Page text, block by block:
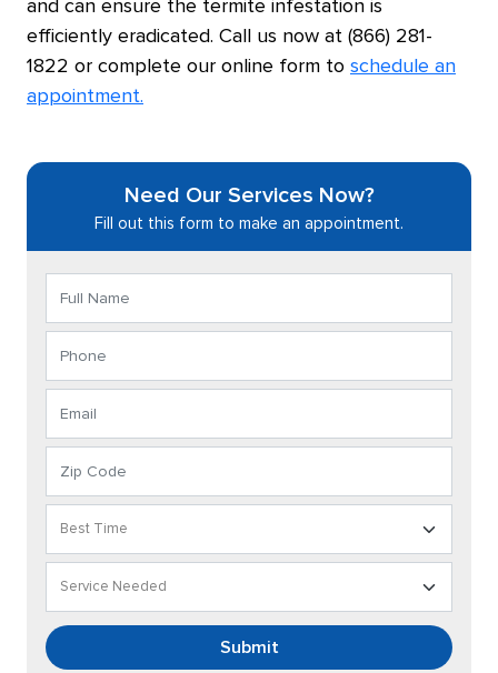
and can ensure the termite infestation is
efficiently eradicated. Call us now at (866) 281-
1822 or complete our online form to schedule an
appointment.
Need Our Services Now?
Fill out this form to make an appointment.
Submit